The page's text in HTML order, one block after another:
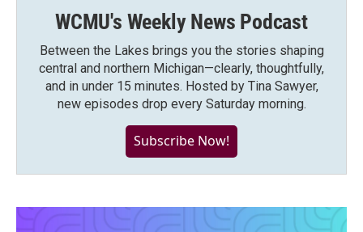
WCMU's Weekly News Podcast
Between the Lakes brings you the stories shaping
central and northern Michigan—clearly, thoughtfully,
and in under 15 minutes. Hosted by Tina Sawyer,
new episodes drop every Saturday morning.
Subscribe Now!